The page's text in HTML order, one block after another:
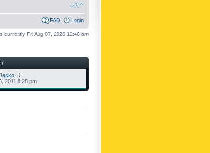
FAQ Login
currently Fri Aug 07, 2026 12:46 am
2011 8:28 pm